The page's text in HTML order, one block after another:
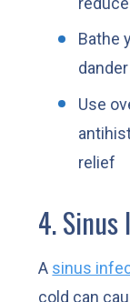
Bathe
dander
Use
relief
4.
A sinus
cold can